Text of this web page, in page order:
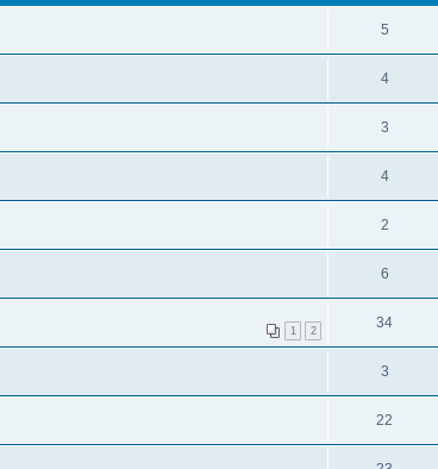
5
4
3
4
2
6
1 2 34
3
22